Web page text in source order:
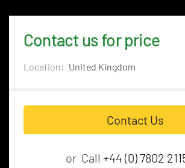
Contact us for price
Location: United Kingdom
Contact Us
or Call +44 (0) 7802